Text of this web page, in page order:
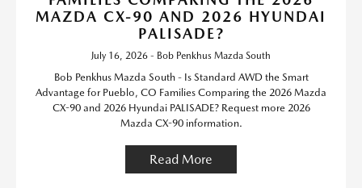
MAZDA CX-90 AND 2026 HYUNDAI
PALISADE?
July 16, 2026 - Bob Penkhus Mazda South
Bob Penkhus Mazda South - Is Standard AWD the Smart
Advantage for Pueblo, CO Families Comparing the 2026 Mazda
CX-90 and 2026 Hyundai PALISADE? Request more 2026
Mazda CX-90 information.
Read More